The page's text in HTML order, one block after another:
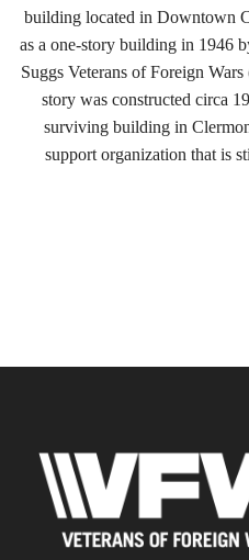
building located in Downtown
as a one-story building in 1946
Suggs Veterans of Foreign
story was constructed circa
surviving building in
support organization that is